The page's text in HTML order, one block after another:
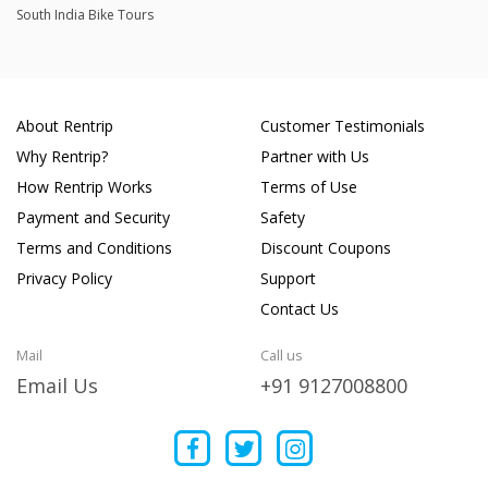
South India Bike Tours
About Rentrip
Why Rentrip?
How Rentrip Works
Payment and Security
Terms and Conditions
Privacy Policy
Customer Testimonials
Partner with Us
Terms of Use
Safety
Discount Coupons
Support
Contact Us
Mail
Email Us
Call us
+91 9127008800